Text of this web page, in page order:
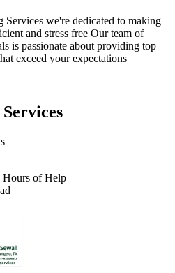
we're dedicated to making
and stress free Our team of
is passionate about providing top
exceed your expectations
Hours of Help